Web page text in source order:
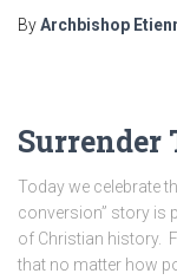
ByArchbishop
Surrender
Today we celebrate
conversion” story is
of Christian history.
that no matter how